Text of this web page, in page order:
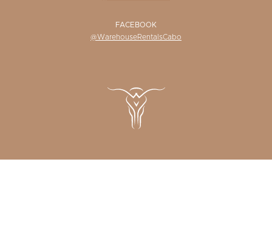
FACEBOOK
@WarehouseRentalsCabo